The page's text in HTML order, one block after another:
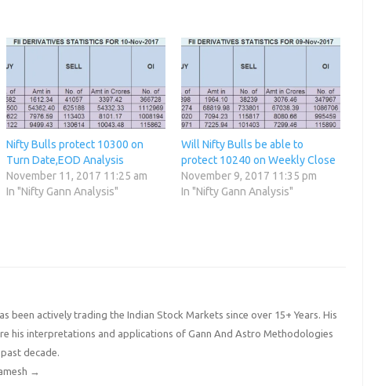
Nifty Bulls protect 10300 on
Turn Date,EOD Analysis
November 11, 2017 11:25 am
In "Nifty Gann Analysis"
Will Nifty Bulls be able to
protect 10240 on Weekly Close
November 9, 2017 11:35 pm
In "Nifty Gann Analysis"
been actively trading the Indian Stock Markets since over 15+ Years. His
his interpretations and applications of Gann And Astro Methodologies
decade.
→